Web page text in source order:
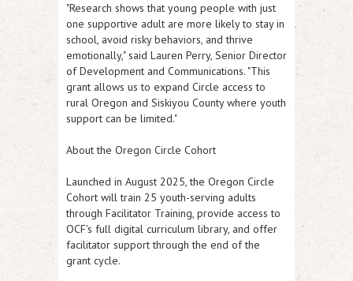
"Research shows that young people with just
one supportive adult are more likely to stay in
school, avoid risky behaviors, and thrive
emotionally," said Lauren Perry, Senior Director
of Development and Communications. "This
grant allows us to expand Circle access to
rural Oregon and Siskiyou County where youth
support can be limited."
About the Oregon Circle Cohort
Launched in August 2025, the Oregon Circle
Cohort will train 25 youth-serving adults
through Facilitator Training, provide access to
OCF's full digital curriculum library, and offer
facilitator support through the end of the
grant cycle.